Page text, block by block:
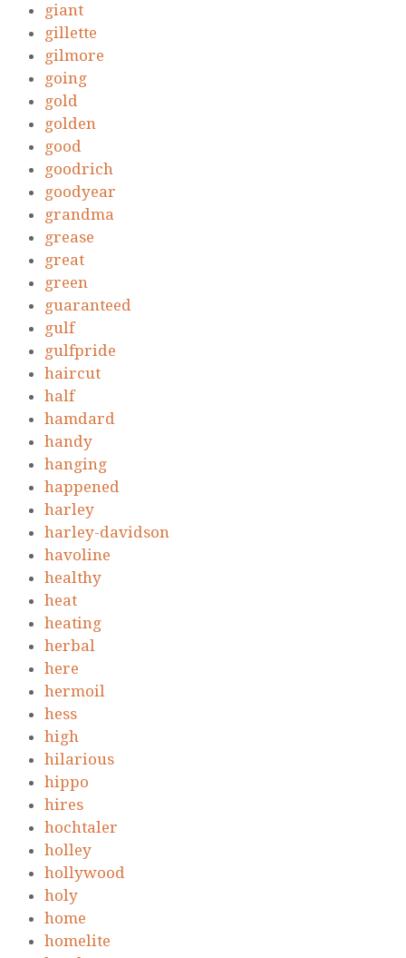
giant
gillette
gilmore
going
gold
golden
good
goodrich
goodyear
grandma
grease
great
green
guaranteed
gulf
gulfpride
haircut
half
hamdard
handy
hanging
happened
harley
harley-davidson
havoline
healthy
heat
heating
herbal
here
hermoil
hess
high
hilarious
hippo
hires
hochtaler
holley
hollywood
holy
home
homelite